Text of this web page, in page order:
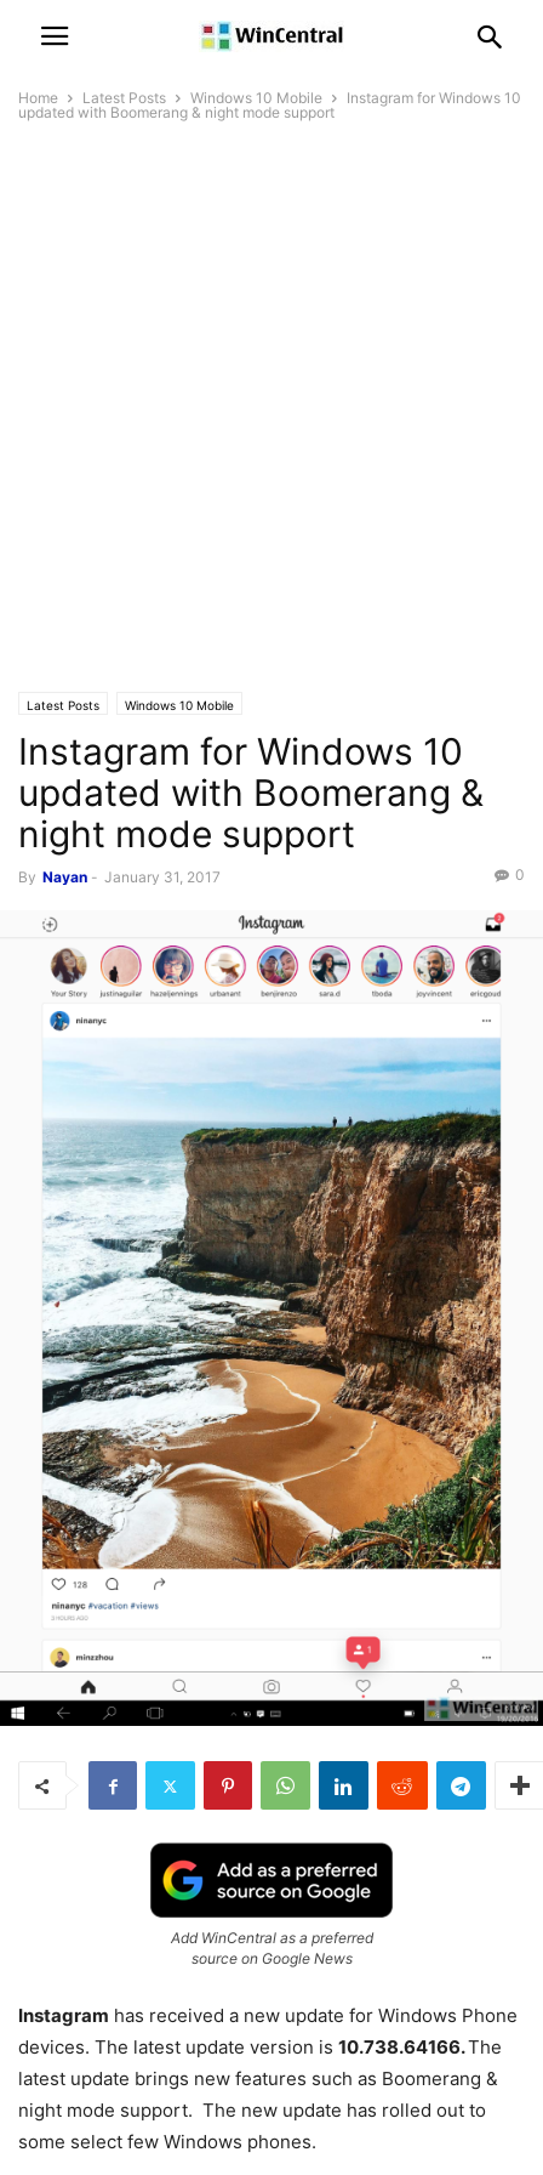
Home Latest Posts Windows 10 Mobile
Instagram for Windows 10
updated with Boomerang & night mode support
Latest Posts Windows 10 Mobile
Instagram for Windows 10
updated with Boomerang &
night mode support
By Nayan - January 31, 2017 0
Add WinCentral as a preferred
source on Google News
Instagram has received a new update for Windows Phone
devices. The latest update version is 10.738.64166.The
latest update brings new features such as Boomerang &
night mode support. The new update has rolled out to
some select few Windows phones.